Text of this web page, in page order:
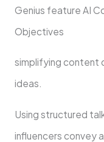
Genius feature AI
Objectives
simplifying content
ideas.
Using structured
influencers convey